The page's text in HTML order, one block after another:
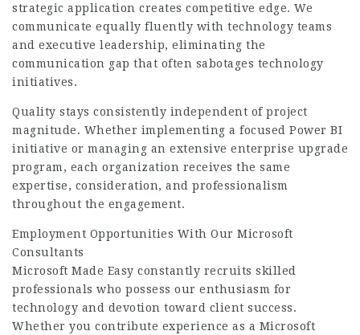
strategic application creates competitive edge. We
communicate equally fluently with technology teams
and executive leadership, eliminating the
communication gap that often sabotages technology
initiatives.
Quality stays consistently independent of project
magnitude. Whether implementing a focused Power BI
initiative or managing an extensive enterprise upgrade
program, each organization receives the same
expertise, consideration, and professionalism
throughout the engagement.
Employment Opportunities With Our Microsoft
Consultants
Microsoft Made Easy constantly recruits skilled
professionals who possess our enthusiasm for
technology and devotion toward client success.
Whether you contribute experience as a Microsoft